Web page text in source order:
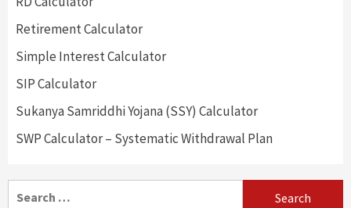
Retirement Calculator
Simple Interest Calculator
SIP Calculator
Sukanya Samriddhi Yojana (SSY) Calculator
SWP Calculator – Systematic Withdrawal Plan